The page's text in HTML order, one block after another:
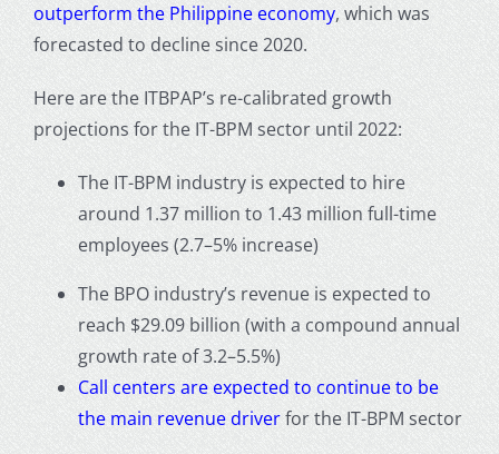
outperform the Philippine economy, which was
forecasted to decline since 2020.
Here are the ITBPAP’s re-calibrated growth
projections for the IT-BPM sector until 2022:
The IT-BPM industry is expected to hire
around 1.37 million to 1.43 million full-time
employees (2.7–5% increase)
The BPO industry’s revenue is expected to
reach $29.09 billion (with a compound annual
growth rate of 3.2–5.5%)
Call centers are expected to continue to be
the main revenue driverfor the IT-BPM sector